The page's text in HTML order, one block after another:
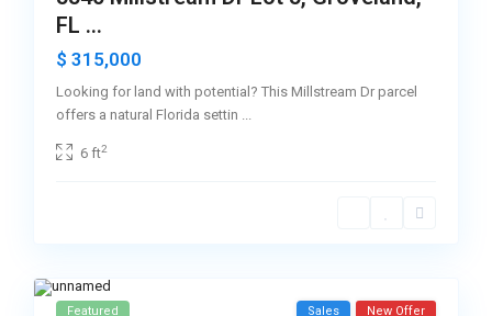
FL ...
$ 315,000
Looking for land with potential? This Millstream Dr parcel
offers a natural Florida settin ...
6 ft2
Featured Sales New Offer